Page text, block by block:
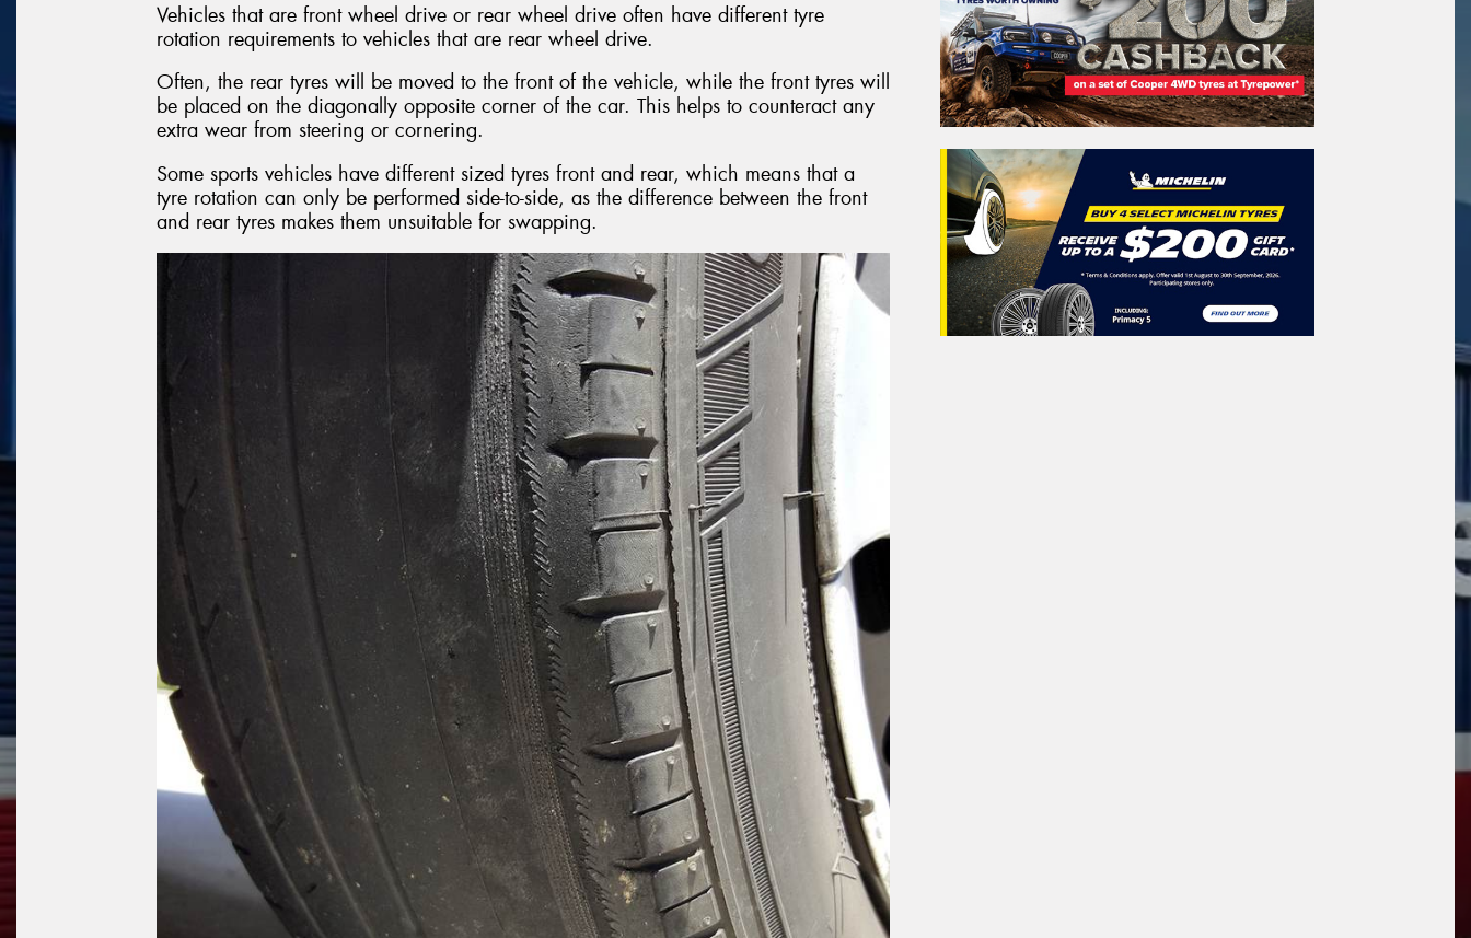
Vehicles that are front wheel drive or rear wheel drive often have different tyre
rotation requirements to vehicles that are rear wheel drive.
Often, the rear tyres will be moved to the front of the vehicle, while the front tyres will
be placed on the diagonally opposite corner of the car. This helps to counteract any
extra wear from steering or cornering.
Some sports vehicles have different sized tyres front and rear, which means that a
tyre rotation can only be performed side-to-side, as the difference between the front
and rear tyres makes them unsuitable for swapping.